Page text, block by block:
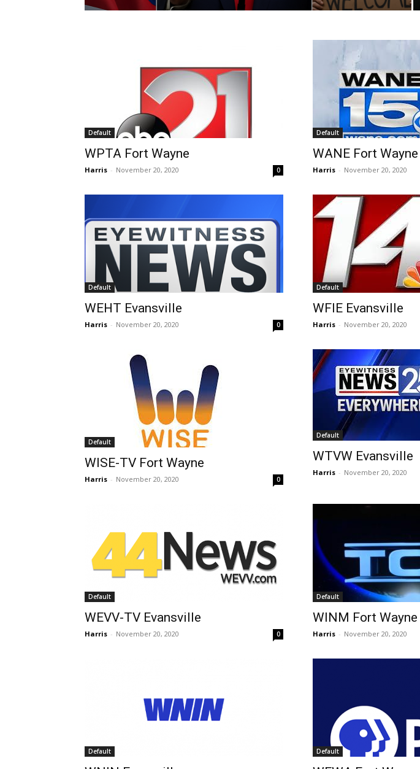
Default
WPTA Fort Wayne
Harris - November 20, 2020 0
Default
WANE Fort Wayne
Harris - November 20, 2020
Default
WEHT Evansville
Harris - November 20, 2020 0
Default
WFIE Evansville
Harris - November 20, 2020
Default
WISE-TV Fort Wayne
Harris - November 20, 2020 0
Default
WTVW Evansville
Harris - November 20, 2020
Default
WEVV-TV Evansville
Harris - November 20, 2020 0
Default
WINM Fort Wayne
Harris - November 20, 2020
Default Default